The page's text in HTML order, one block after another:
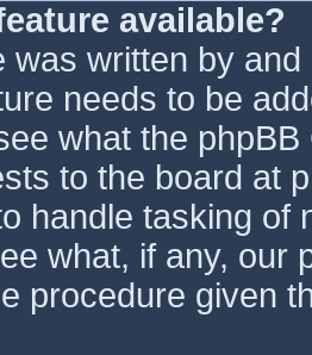
available?
was written by
needs to be
what the
to the board at
handle tasking of
what, if any, our
procedure given